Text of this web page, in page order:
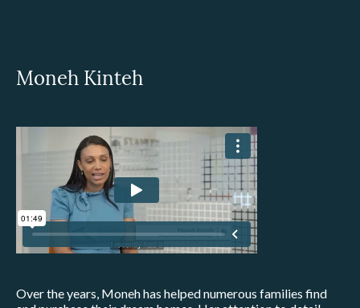
Moneh Kinteh
Over the years, Moneh has helped numerous families find